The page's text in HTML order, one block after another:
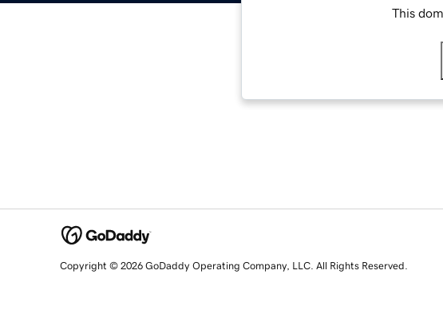
This
Copyright © 2026 GoDaddy Operating Company, LLC. All Rights Reserved.